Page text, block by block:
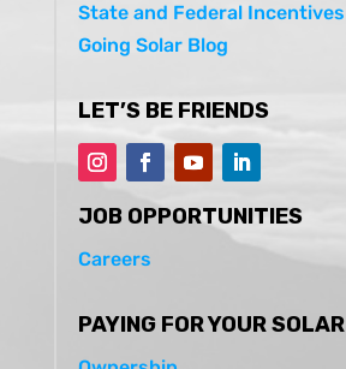
State and Federal Incentives
Going Solar Blog
LET’S BE FRIENDS
JOB OPPORTUNITIES
Careers
PAYING FOR YOUR SOLAR